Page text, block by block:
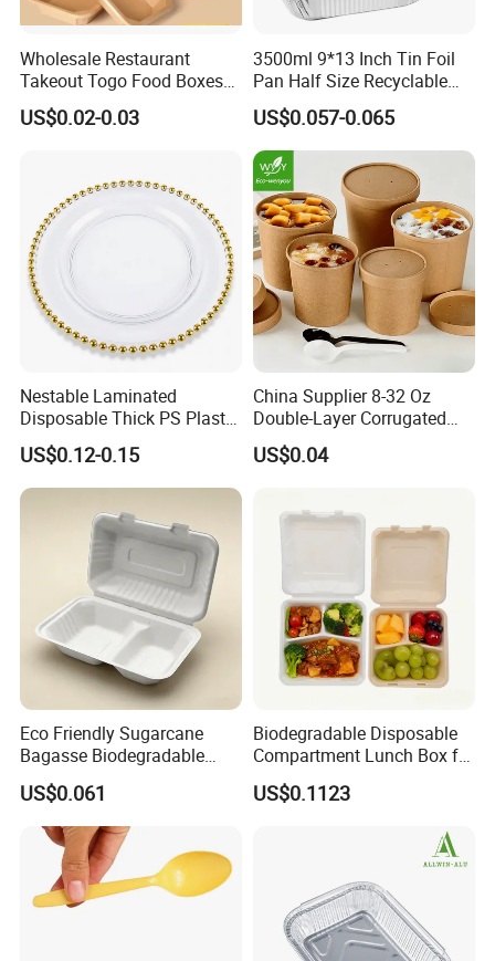
Wholesale Restaurant
Takeout Togo Food Boxes
Biodegradable Disposable
Food Container
US$0.02-0.03
3500ml 9*13 Inch Tin Foil
Pan Half Size Recyclable
Dispsoable Aluminum Foil
Container with Lid
US$0.057-0.065
Nestable Laminated
Disposable Thick PS Plastic
Plate for Summer Camp
US$0.12-0.15
China Supplier 8-32 Oz
Double-Layer Corrugated
Food-Grade Kraft Paper Cup
with Lids for Takeaway
Disposable Drink Cup
Manufacturer
US$0.04
Eco Friendly Sugarcane
Bagasse Biodegradable
Microwave Safe Take Away
Food Container Disposable
US$0.061
Biodegradable Disposable
Compartment Lunch Box for
Sustainable Food Storage
US$0.1123